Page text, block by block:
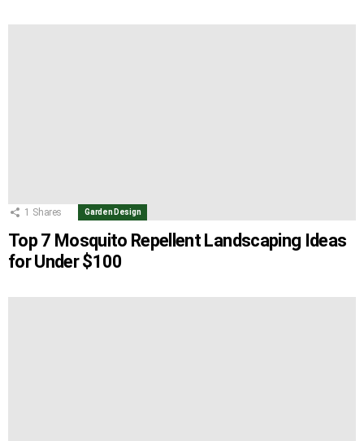
1 Shares Garden Design
Top 7 Mosquito Repellent Landscaping Ideas
for Under $100